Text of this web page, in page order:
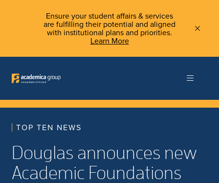
Ensure your student affairs & services
are fulfilling their potential and aligned
with institutional plans and priorities.
Learn More
TOP TEN NEWS
Douglas announces new
Academic Foundations